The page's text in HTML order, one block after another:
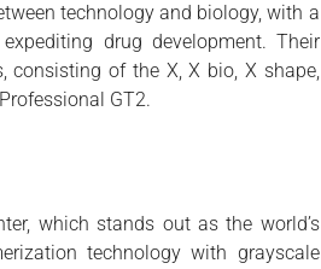
technology and biology, with a
drug development. Their
consisting of the X, X bio, X shape,
GT2.
which stands out as the world’s
technology with grayscale